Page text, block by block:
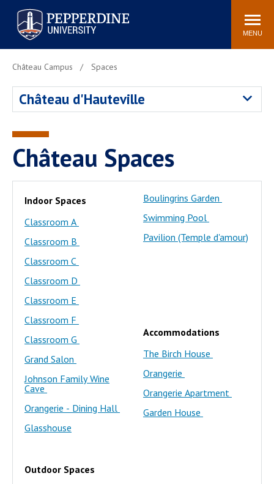
Pepperdine University
Search
site
MENU
Athletics Events Community
Jobs
Spiritual Life
Newsroom
Center for the Arts
Pepperdine Libraries
AI at Pepperdine
Château Campus Spaces
Château d'Hauteville
Château Spaces
Indoor Spaces
Classroom A
Classroom B
Classroom C
Classroom D
Classroom E
Classroom F
Classroom G
Grand Salon
Johnson Family Wine
Cave
Orangerie - Dining Hall
Glasshouse
Outdoor Spaces
Boulingrins Garden
Swimming Pool
Pavilion (Temple d'amour)
Accommodations
The Birch House
Orangerie
Orangerie Apartment
Garden House